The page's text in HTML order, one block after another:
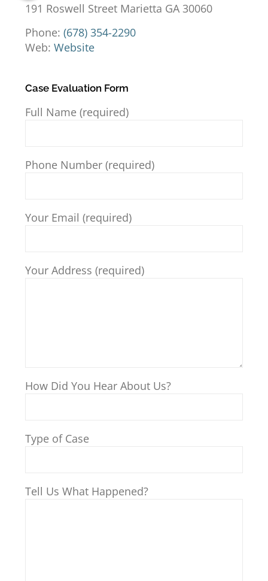
191 Roswell Street Marietta GA 30060
Phone: (678) 354-2290
Web: Website
Case Evaluation Form
Full Name (required)
Phone Number (required)
Your Email (required)
Your Address (required)
How Did You Hear About Us?
Type of Case
Tell Us What Happened?